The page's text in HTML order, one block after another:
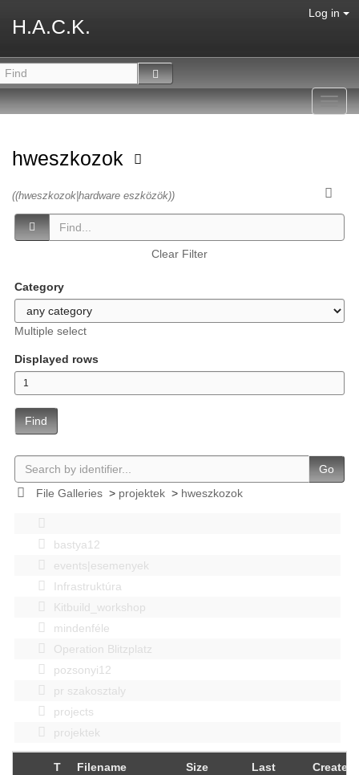
H.A.C.K.
Log in
hweszkozok
((hweszkozok|hardware eszközök))
Clear Filter
Category
Multiple select
Displayed rows
Find
Go
File Galleries> projektek> hweszkozok
bastya12
events|esemenyek
Infrastruktúra
Kitbuild_workshop
mindenféle
Operation Blitzplatz
pozsonyi12
pr szakosztaly
projects
projektek
T Filename Size
Last
Created